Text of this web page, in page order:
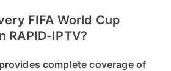
FIFA World Cup
RAPID-IPTV?
complete coverage of